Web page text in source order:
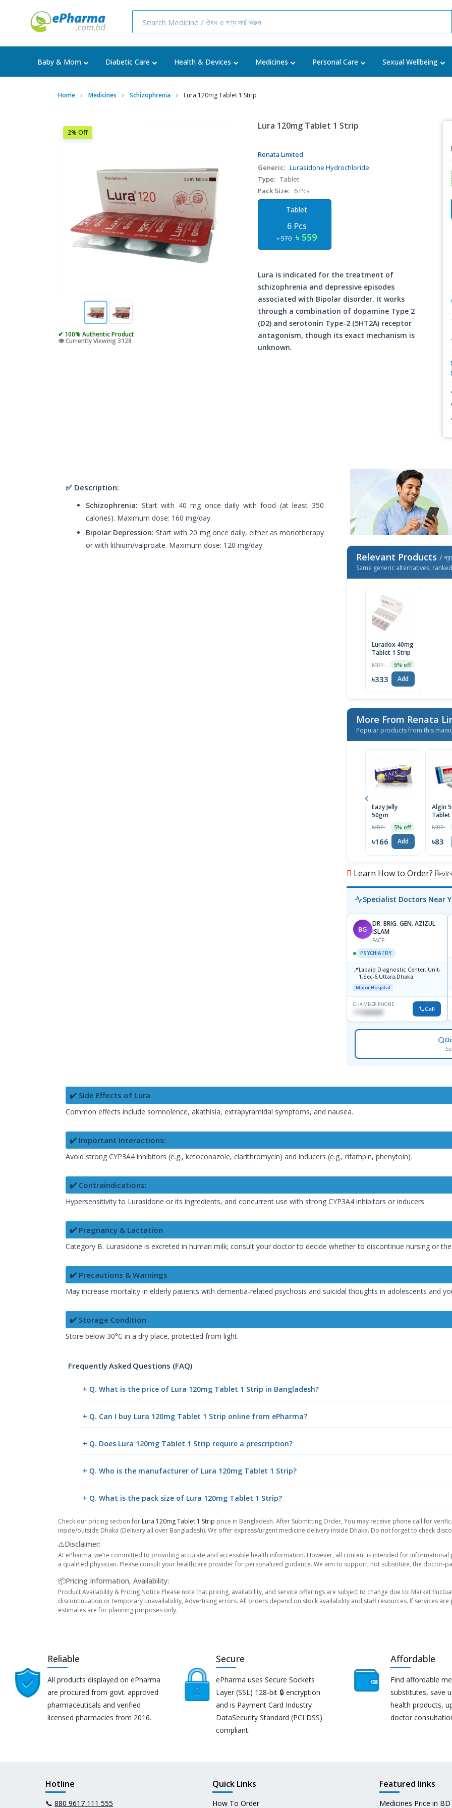
Baby & Mom Diabetic Care Health & Devices Medicines Personal Care Sexual Wellbeing
Home Medicines Schizophrenia Lura 120mg Tablet 1 Strip
2% Off
✔ 100% Authentic Product
👁️ Currently Viewing 3128
Lura 120mg Tablet 1 Strip
Renata Limited
Generic: Lurasidone Hydrochloride
Type: Tablet
Pack Size: 6 Pcs
Tablet
6 Pcs
৳ 570 ৳ 559
Lura is indicated for the treatment of
schizophrenia and depressive episodes
associated with Bipolar disorder. It works
through a combination of dopamine Type 2
(D2) and serotonin Type-2 (5HT2A) receptor
antagonism, though its exact mechanism is
unknown.
✅ Description:
Schizophrenia: Start with 40 mg once daily with food (at least 350
calories). Maximum dose: 160 mg/day.
Bipolar Depression: Start with 20 mg once daily, either as monotherapy
or with lithium/valproate. Maximum dose: 120 mg/day.
Relevant Products /
Same generic alternatives,
Luradox 40mg
Tablet 1 Strip
5% off
৳333 Add
More From Renata
Popular products from this
Eazy Jelly
50gm
5% off
৳166 Add
Algin
Tablet
৳83
Learn How to Order? কিভাবে
Specialist Doctors Near
BG
DR. BRIG. GEN. AZIZUL
ISLAM
FACP
PSYCHIATRY
📍Labaid Diagnostic Center, Unit-
1,Sec-6,Uttara,Dhaka
Major Hospital
CHAMBER PHONE
1716898085 Call
✔️ Side Effects of Lura
Common effects include somnolence, akathisia, extrapyramidal symptoms, and nausea.
✔️ Important Interactions:
Avoid strong CYP3A4 inhibitors (e.g., ketoconazole, clarithromycin) and inducers (e.g., rifampin, phenytoin).
✔️ Contraindications:
Hypersensitivity to Lurasidone or its ingredients, and concurrent use with strong CYP3A4 inhibitors or inducers.
✔️ Pregnancy & Lactation
Category B. Lurasidone is excreted in human milk; consult your doctor to decide whether to discontinue nursing or
✔️ Precautions & Warnings
May increase mortality in elderly patients with dementia-related psychosis and suicidal thoughts in adolescents and
✔️ Storage Condition
Store below 30°C in a dry place, protected from light.
Frequently Asked Questions (FAQ)
+ Q. What is the price of Lura 120mg Tablet 1 Strip in Bangladesh?
+ Q. Can I buy Lura 120mg Tablet 1 Strip online from ePharma?
+ Q. Does Lura 120mg Tablet 1 Strip require a prescription?
+ Q. Who is the manufacturer of Lura 120mg Tablet 1 Strip?
+ Q. What is the pack size of Lura 120mg Tablet 1 Strip?
Check our pricing section for Lura 120mg Tablet 1 Strip price in Bangladesh. After Submitting Order, You may receive phone call for
inside/outside Dhaka (Delivery all over Bangladesh). We offer express/urgent medicine delivery inside Dhaka. Do not forget to check
⚠️Disclaimer:
At ePharma, we’re committed to providing accurate and accessible health information. However, all content is intended for
a qualified physician. Please consult your healthcare provider for personalized guidance. We aim to support, not substitute, the doctor-
📦Pricing Information, Availability:
Product Availability & Pricing Notice Please note that pricing, availability, and service offerings are subject to change due to: Market
discontinuation or temporary unavailability, Advertising errors. All orders depend on stock availability and staff resources. If services
estimates are for planning purposes only.
Reliable
All products displayed on ePharma
are procured from govt. approved
pharmaceuticals and verified
licensed pharmacies from 2016.
Secure
ePharma uses Secure Sockets
Layer (SSL) 128-bit 🔒 encryption
and is Payment Card Industry
DataSecurity Standard (PCI DSS)
compliant.
Affordable
Find affordable
substitutes, save
health products,
doctor
Hotline
📞 880 9617 111 555
Quick Links
How To Order
Featured links
Medicines Price in BD